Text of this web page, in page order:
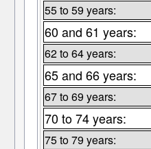
55 to 59 years:
60 and 61 years:
62 to 64 years:
65 and 66 years:
67 to 69 years:
70 to 74 years:
75 to 79 years: